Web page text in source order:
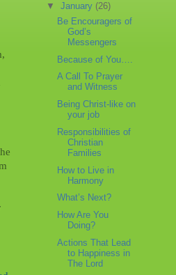
▼ January (26)
Be Encouragers of
God’s
Messengers
Because of You….
A Call To Prayer
and Witness
Being Christ-like on
your job
Responsibilities of
Christian
Families
How to Live in
Harmony
What’s Next?
How Are You
Doing?
Actions That Lead
to Happiness in
The Lord